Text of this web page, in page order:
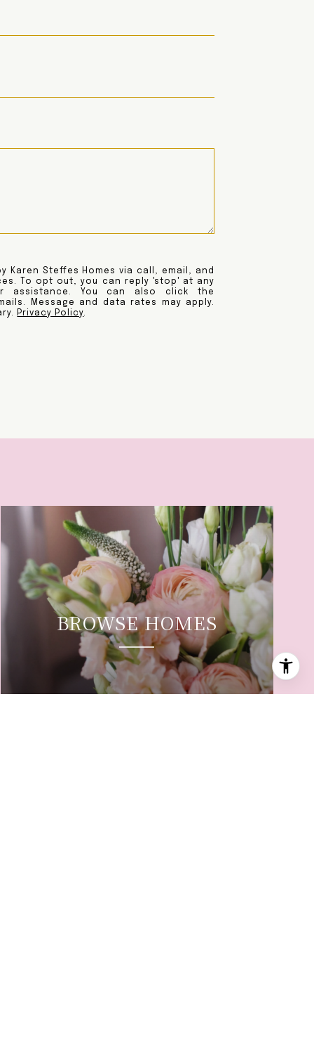
Karen Steffes Homes via call, email, and
To opt out, you can reply 'stop' at any
assistance. You can also click the
Message and data rates may apply.
Privacy Policy.
BROWSE HOMES